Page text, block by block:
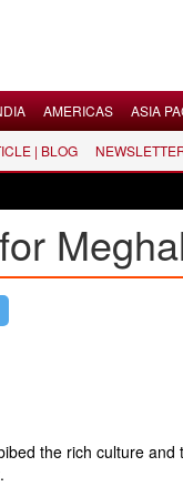
AMERICAS ASIA
| BLOG
the rich culture